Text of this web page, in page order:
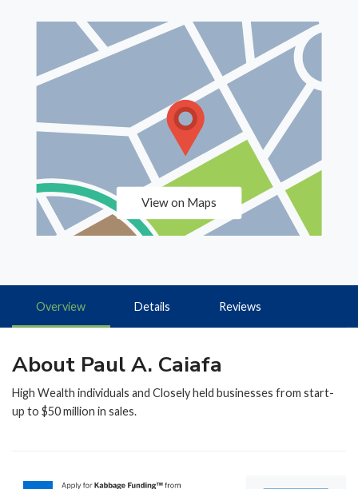
View on Maps
Overview Details Reviews
About Paul A. Caiafa
High Wealth individuals and Closely held businesses from start-
up to $50 million in sales.